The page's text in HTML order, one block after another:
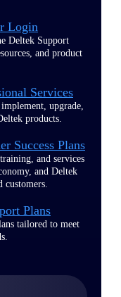
Login
Deltek Support
and product
Services
upgrade,
products.
Success Plans
and services
and Deltek
customers.
Plans
tailored to meet